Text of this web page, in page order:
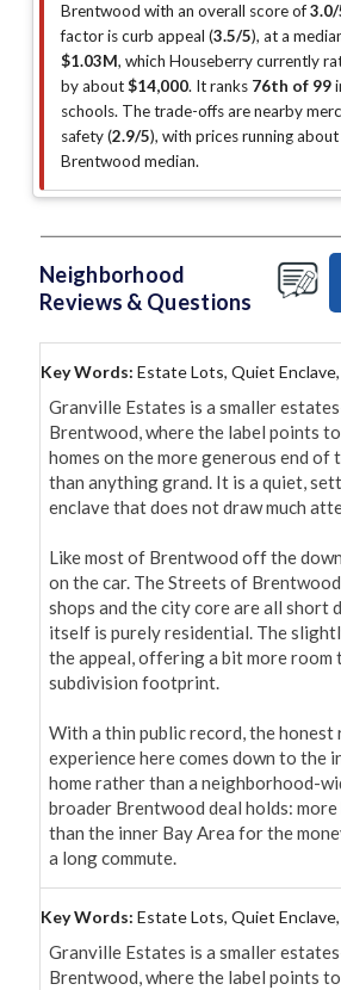
Brentwood with an overall score of3.0/
factor iscurb appeal (3.5/5), at a
$1.03M, which Houseberry currently
by about$14,000. It ranks 76th of 99
schools. The trade-offs are nearby
safety (2.9/5), with prices running about
Brentwood median.
Neighborhood
Reviews & Questions
Key Words: Estate Lots, Quiet
Granville Estates is a smaller
Brentwood, where the label points
homes on the more generous end of
than anything grand. It is a quiet,
enclave that does not draw much
Like most of Brentwood off the
on the car. The Streets of
shops and the city core are all short
itself is purely residential. The
the appeal, offering a bit more room
subdivision footprint.
With a thin public record, the honest
experience here comes down to the
home rather than a neighborhood-
broader Brentwood deal holds: more
than the inner Bay Area for the
a long commute.
Key Words: Estate Lots, Quiet
Granville Estates is a smaller
Brentwood, where the label points